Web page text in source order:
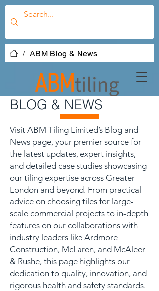
/ ABM Blog & News
BLOG & NEWS
Visit ABM Tiling Limited’s Blog and
News page, your premier source for
the latest updates, expert insights,
and detailed case studies showcasing
our tiling expertise across Greater
London and beyond. From practical
advice on choosing tiles for large-
scale commercial projects to in-depth
features on our collaborations with
industry leaders like Ardmore
Construction, McLaren, and McAleer
& Rushe, this page highlights our
dedication to quality, innovation, and
rigorous health and safety standards.